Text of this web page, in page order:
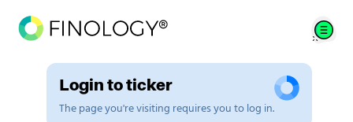
Login to ticker
The page you're visiting requires you to log in.